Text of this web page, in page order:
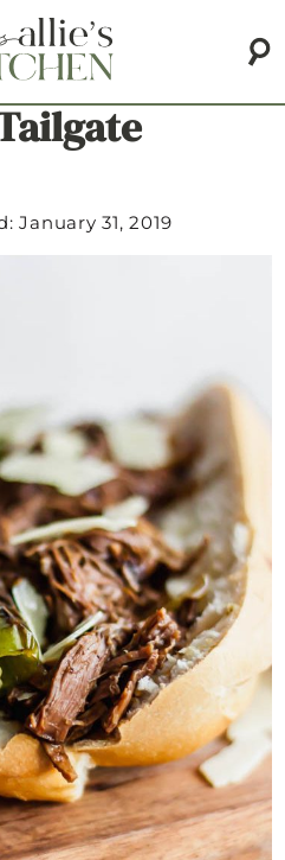
January 31, 2019